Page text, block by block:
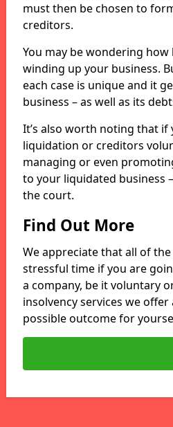
must then be chosen to
creditors.
You may be wondering
winding up your business.
each case is unique and it
business – as well as its
It’s also worth noting that
liquidation or creditors
managing or even
to your liquidated business
the court.
Find Out More
We appreciate that all of
stressful time if you are
a company, be it voluntary
insolvency services we
possible outcome for